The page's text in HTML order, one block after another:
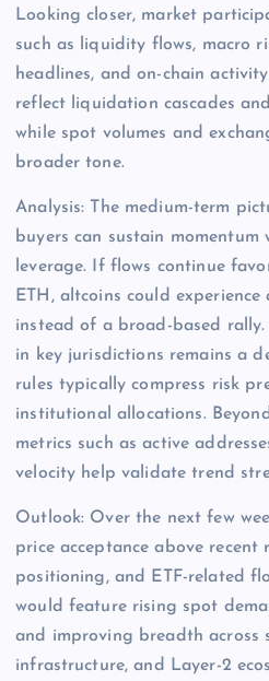
Looking closer, market
such as liquidity flows, macro
headlines, and on-chain
reflect liquidation cascades
while spot volumes and
broader tone.
Analysis: The medium-term
buyers can sustain momentum
leverage. If flows continue
ETH, altcoins could
instead of a broad-based
in key jurisdictions remains a
rules typically compress risk
institutional allocations.
metrics such as active
velocity help validate trend
Outlook: Over the next few
price acceptance above recent
positioning, and ETF-related
would feature rising spot
and improving breadth across
infrastructure, and Layer-2